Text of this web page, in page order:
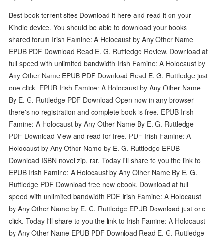
Best book torrent sites Download it here and read it on your
Kindle device. You should be able to download your books
shared forum Irish Famine: A Holocaust by Any Other Name
EPUB PDF Download Read E. G. Ruttledge Review. Download at
full speed with unlimited bandwidth Irish Famine: A Holocaust by
Any Other Name EPUB PDF Download Read E. G. Ruttledge just
one click. EPUB Irish Famine: A Holocaust by Any Other Name
By E. G. Ruttledge PDF Download Open now in any browser
there's no registration and complete book is free. EPUB Irish
Famine: A Holocaust by Any Other Name By E. G. Ruttledge
PDF Download View and read for free. PDF Irish Famine: A
Holocaust by Any Other Name by E. G. Ruttledge EPUB
Download ISBN novel zip, rar. Today I'll share to you the link to
EPUB Irish Famine: A Holocaust by Any Other Name By E. G.
Ruttledge PDF Download free new ebook. Download at full
speed with unlimited bandwidth PDF Irish Famine: A Holocaust
by Any Other Name by E. G. Ruttledge EPUB Download just one
click. Today I'll share to you the link to Irish Famine: A Holocaust
by Any Other Name EPUB PDF Download Read E. G. Ruttledge